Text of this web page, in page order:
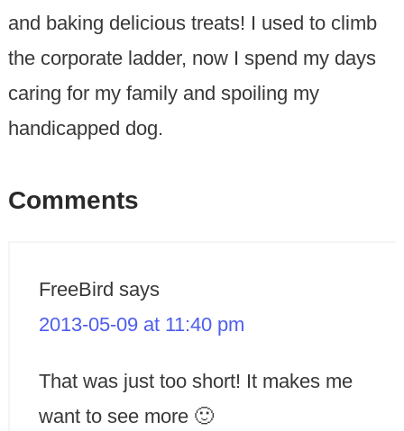
and baking delicious treats! I used to climb
the corporate ladder, now I spend my days
caring for my family and spoiling my
handicapped dog.
Comments
FreeBird says
2013-05-09 at 11:40 pm
That was just too short! It makes me
want to see more 🙂